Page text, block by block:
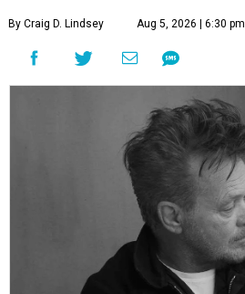
By Craig D. Lindsey Aug 5, 2026 | 6:30 pm